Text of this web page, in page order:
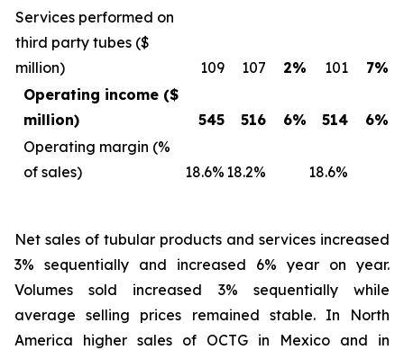
Services performed on
third party tubes ($
million)
109 107 2% 101
7%
Operating income ($
million)
545 516 6% 514
6%
Operating margin (%
of sales)
18.6% 18.2% 18.6%
Net sales of tubular products and services increased
3% sequentially and increased 6% year on year.
Volumes sold increased 3% sequentially while
average selling prices remained stable. In North
America higher sales of OCTG in Mexico and in